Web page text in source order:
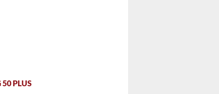
PLUS